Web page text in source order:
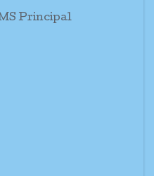
Principal